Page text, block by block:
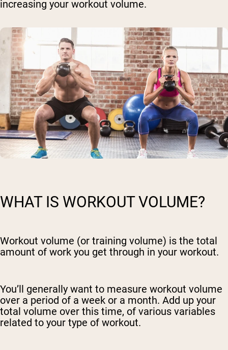
increasing your workout volume.
WHAT IS WORKOUT VOLUME?
Workout volume (or training volume) is the total
amount of work you get through in your workout.
You’ll generally want to measure workout volume
over a period of a week or a month. Add up your
total volume over this time, of various variables
related to your type of workout.